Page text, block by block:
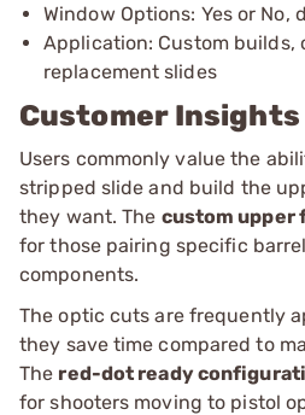
Window Options: Yes or
Application: Custom builds,
replacement slides
Customer Insights
Users commonly value the
stripped slide and build the
they want. The custom
for those pairing specific
components.
The optic cuts are frequently
they save time compared to
The red-dot ready
for shooters moving to pistol